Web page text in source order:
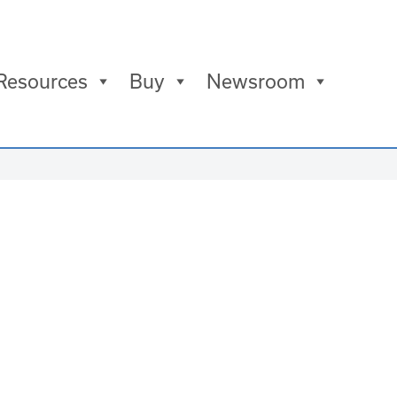
Buy Newsroom